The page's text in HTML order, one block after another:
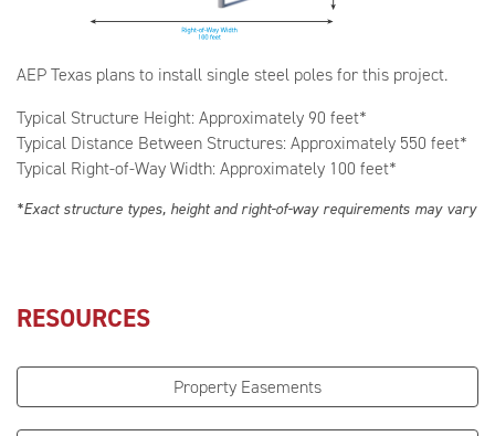
AEP Texas plans to install single steel poles for this project.
Typical Structure Height: Approximately 90 feet*
Typical Distance Between Structures: Approximately 550 feet*
Typical Right-of-Way Width: Approximately 100 feet*
*Exact structure types, height and right-of-way requirements may vary
RESOURCES
Property Easements